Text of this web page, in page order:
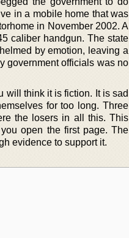
in a mobile home that was
in November 2002. A
caliber handgun. The state
by emotion, leaving a
government officials was no
will think it is fiction. It is sad
for too long. Three
the losers in all this. This
open the first page. The
evidence to support it.